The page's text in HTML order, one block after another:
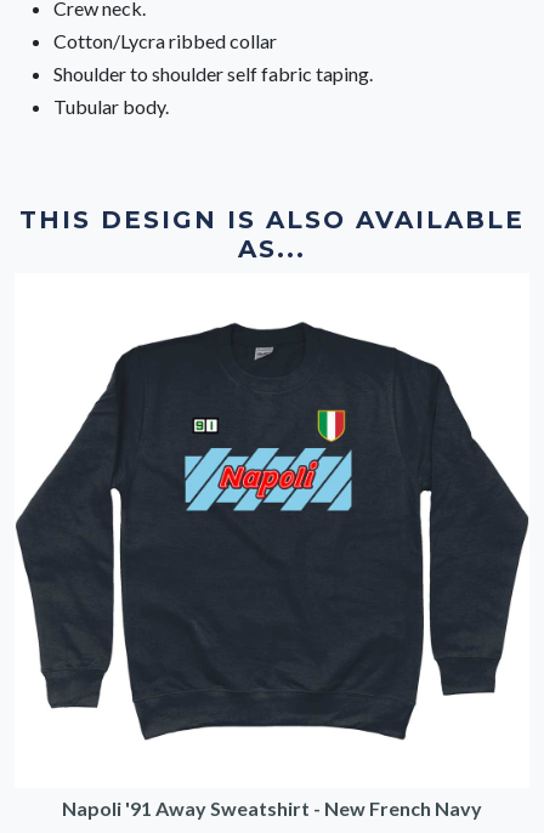
Crew neck.
Cotton/Lycra ribbed collar
Shoulder to shoulder self fabric taping.
Tubular body.
THIS DESIGN IS ALSO AVAILABLE
AS...
Napoli '91 Away Sweatshirt - New French Navy